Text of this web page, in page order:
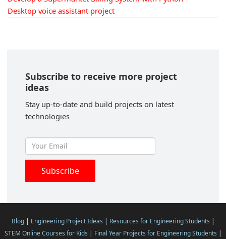
Desktop voice assistant project
Subscribe to receive more project
ideas
Stay up-to-date and build projects on latest
technologies
Blog| Engineering Project Ideas | Resources for Engineering Students |
STEM Online Courses for Kids | Final Year Projects for Engineering Students |